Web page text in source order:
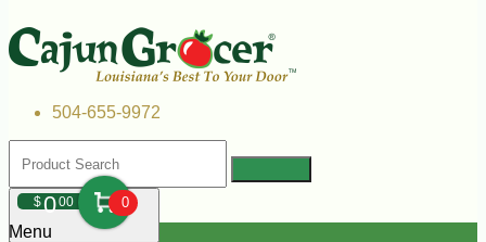
504-655-9972
$000 0
Menu